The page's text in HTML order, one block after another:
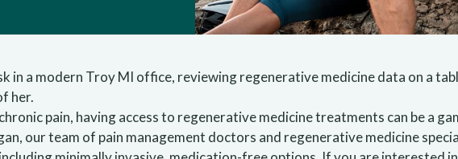
pain, having access to regenerative medicine treatments can be a
our team of pain management doctors and regenerative medicine